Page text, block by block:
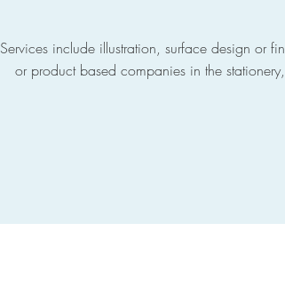
Services include illustration, surface design or
or product based companies in the